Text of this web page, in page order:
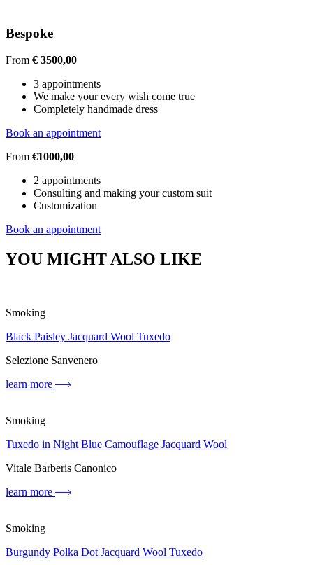
Bespoke
From € 3500,00
3 appointments
We make your every wish come true
Completely handmade dress
Book an appointment
From €1000,00
2 appointments
Consulting and making your custom suit
Customization
Book an appointment
YOU MIGHT ALSO LIKE
Smoking
Black Paisley Jacquard Wool Tuxedo
Selezione Sanvenero
learn more
Smoking
Tuxedo in Night Blue Camouflage Jacquard Wool
Vitale Barberis Canonico
learn more
Smoking
Burgundy Polka Dot Jacquard Wool Tuxedo